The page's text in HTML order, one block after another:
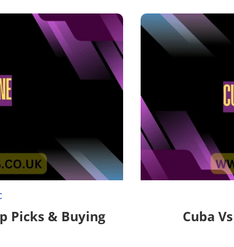
Picks & Buying
Cuba